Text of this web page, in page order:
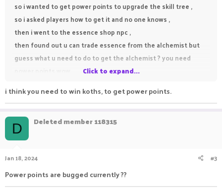
so i wanted to get power points to upgrade the skill tree ,
so i asked players how to get it and no one knows ,
then i went to the essence shop npc ,
then found out u can trade essence from the alchemist but
guess what u need to do to get the alchemist ? you need
so is there a way to get power points to open the alchemist or
Click to expand...
i think you need to win koths, to get power points.
D Deleted member 118315
Jan 18, 2024 #3
Power points are bugged currently ??